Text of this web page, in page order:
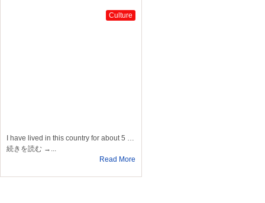
Culture
I have lived in this country for about 5 …
続きを読む →...
Read More